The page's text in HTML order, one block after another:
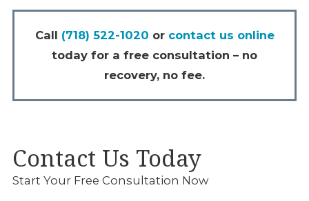
Call (718) 522-1020 or contact us online
today for a free consultation – no
recovery, no fee.
Contact Us Today
Start Your Free Consultation Now